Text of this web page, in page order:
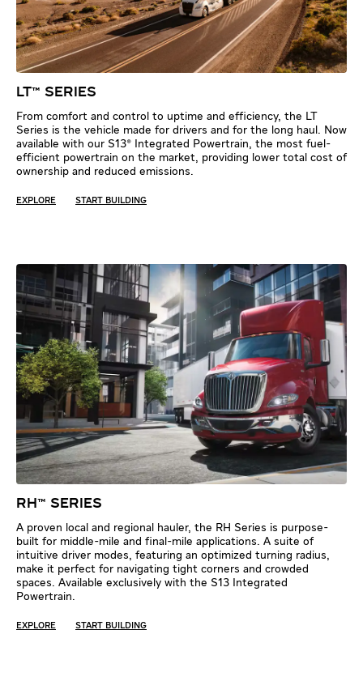
LT™ SERIES
From comfort and control to uptime and efficiency, the LT
Series is the vehicle made for drivers and for the long haul. Now
available with our S13® Integrated Powertrain, the most fuel-
efficient powertrain on the market, providing lower total cost of
ownership and reduced emissions.
EXPLORE START BUILDING
RH™ SERIES
A proven local and regional hauler, the RH Series is purpose-
built for middle-mile and final-mile applications. A suite of
intuitive driver modes, featuring an optimized turning radius,
make it perfect for navigating tight corners and crowded
spaces. Available exclusively with the S13 Integrated
Powertrain.
EXPLORE START BUILDING